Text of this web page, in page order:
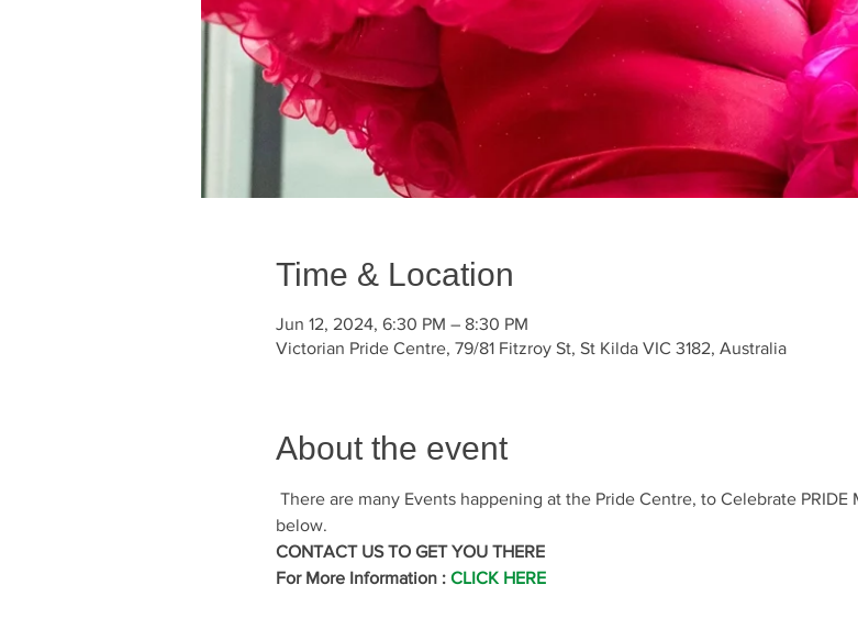
Time & Location
Jun 12, 2024, 6:30 PM – 8:30 PM
Victorian Pride Centre, 79/81 Fitzroy St, St Kilda VIC 3182, Australia
About the event
There are many Events happening at the Pride Centre, to Celebrate
below.
CONTACT US TO GET YOU THERE
For More Information : CLICK HERE